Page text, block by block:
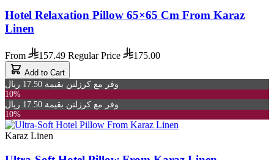
Hotel Relaxation Pillow 65×65 Cm From Karaz
Linen
From 157.49 Regular Price 175.00
Add to Cart
وفر مع كرزلنن بقيمة 17.50 ريال
10%
وفر مع كرزلنن بقيمة 17.50 ريال
10%
Karaz Linen